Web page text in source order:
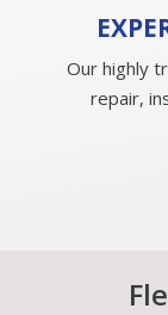
Our highly
repair,